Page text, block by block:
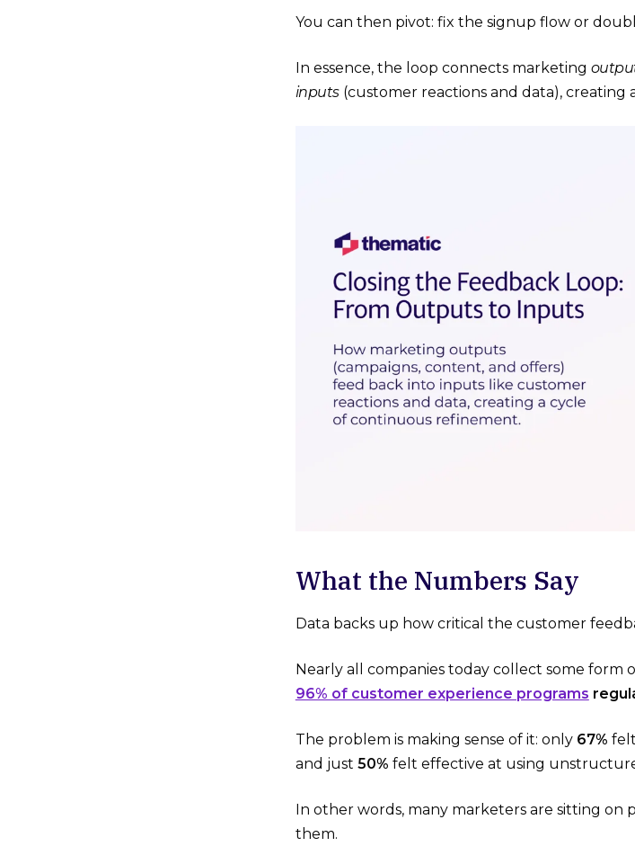
You can then pivot: fix the signup flow or
In essence, the loop connects marketing
inputs(customer reactions and data), creating
What the Numbers Say
Data backs up how critical the customer
Nearly all companies today collect some
96% of customer experience programs
The problem is making sense of it: only 67%
and just 50% felt effective at using
In other words, many marketers are sitting on
them.